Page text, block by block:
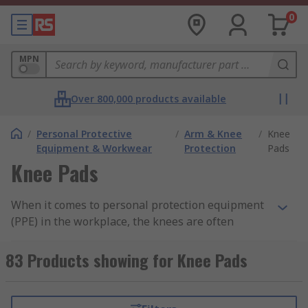
0
MPN
Over 800,000 products available
/ Personal Protective
Equipment & Workwear
/ Arm & Knee
Protection
/ Knee
Pads
Knee Pads
When it comes to personal protection equipment
(PPE) in the workplace, the knees are often
protecting but it is essential to provide the knees
with the correct support to avoid injury or
the form of knee pads, which are available in a
83 Products showing for Knee Pads